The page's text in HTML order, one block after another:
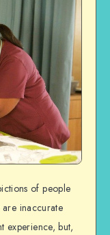
of people
are inaccurate
experience, but,